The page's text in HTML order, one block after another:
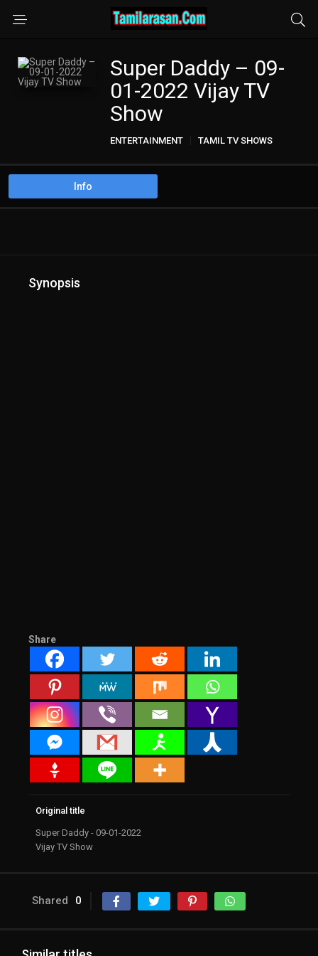
Super Daddy – 09-
01-2022 Vijay TV
Show
ENTERTAINMENT TAMIL TV SHOWS
Info
Synopsis
Share
Original title
Super Daddy - 09-01-2022
Vijay TV Show
Shared 0